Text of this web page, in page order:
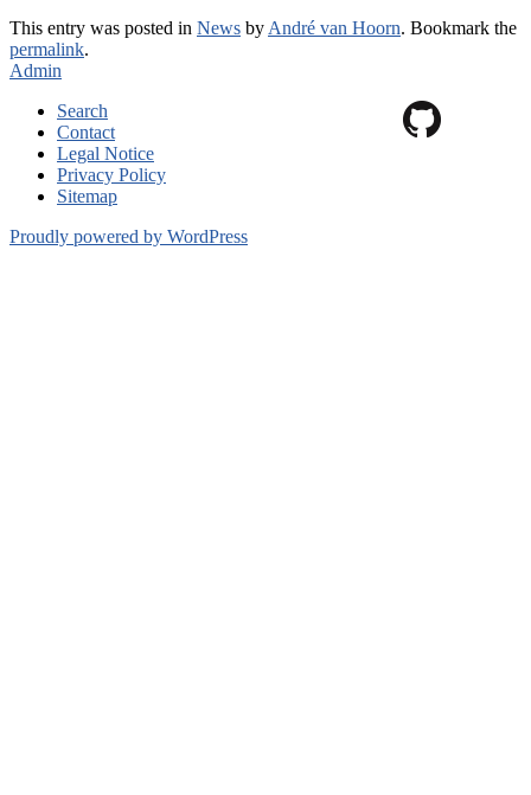
This entry was posted in News by André van Hoorn. Bookmark the
permalink.
Admin
Search
Contact
Legal Notice
Privacy Policy
Sitemap
Proudly powered by WordPress